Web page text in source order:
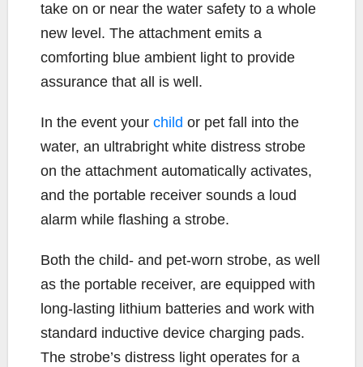
take on or near the water safety to a whole
new level. The attachment emits a
comforting blue ambient light to provide
assurance that all is well.
In the event your child or pet fall into the
water, an ultrabright white distress strobe
on the attachment automatically activates,
and the portable receiver sounds a loud
alarm while flashing a strobe.
Both the child- and pet-worn strobe, as well
as the portable receiver, are equipped with
long-lasting lithium batteries and work with
standard inductive device charging pads.
The strobe’s distress light operates for a